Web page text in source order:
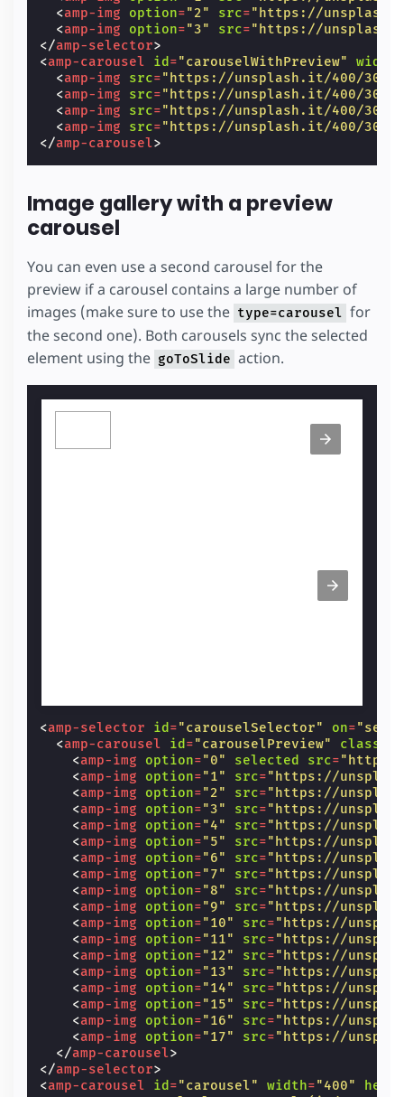
<amp-img option="2" src="https://
<amp-img option="3" src="https://
</amp-selector>
<amp-carousel id="carouselWithPreview" width
<amp-img src="https://unsplash.it/400/
<amp-img src="https://unsplash.it/400/
<amp-img src="https://unsplash.it/400/
<amp-img src="https://unsplash.it/400/
</amp-carousel>
Image gallery with a preview
carousel
You can even use a second carousel for the
preview if a carousel contains a large number of
images (make sure to use the type=carousel for
the second one). Both carousels sync the selected
element using the goToSlide action.
<amp-selector id ="carouselSelector" on=
<amp-carousel id ="carouselPreview" class
<amp-img option="0" selected src=
<amp-img option="1" src="https://
<amp-img option="2" src="https://
<amp-img option="3" src="https://
<amp-img option="4" src="https://
<amp-img option="5" src="https://
<amp-img option="6" src="https://
<amp-img option="7" src="https://
<amp-img option="8" src="https://
<amp-img option="9" src="https://
<amp-img option="10" src="https://
<amp-img option="11" src="https://
<amp-img option="12" src="https://
<amp-img option="13" src="https://
<amp-img option="14" src="https://
<amp-img option="15" src="https://
<amp-img option="16" src="https://
<amp-img option="17" src="https://
</amp-carousel>
</amp-selector>
<amp-carousel id ="carousel" width="400"